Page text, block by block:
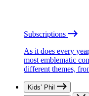
Subscriptions
As it does every
most emblematic
different themes,
Kids’ Phil